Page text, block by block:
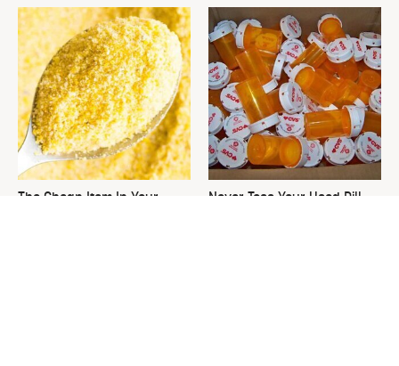
The Cheap Item In Your
Never Toss Your Used Pill